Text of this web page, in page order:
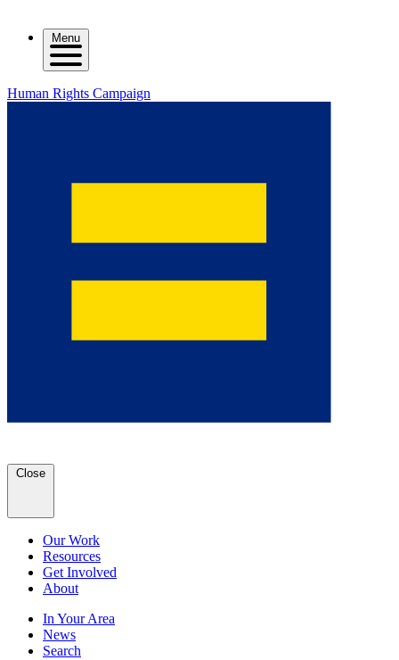
Menu
Human Rights Campaign
Close
Our Work
Resources
Get Involved
About
In Your Area
News
Search